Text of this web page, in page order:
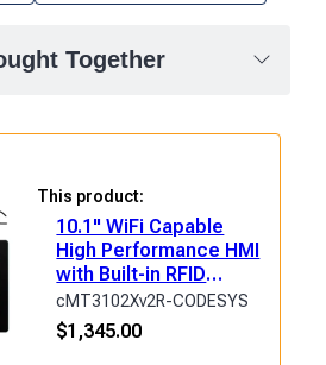
Together
This product:
10.1" WiFi Capable
High Performance HMI
with Built-in RFID
&amp; CODESYS
cMT3102Xv2R-CODESYS
$1,345.00